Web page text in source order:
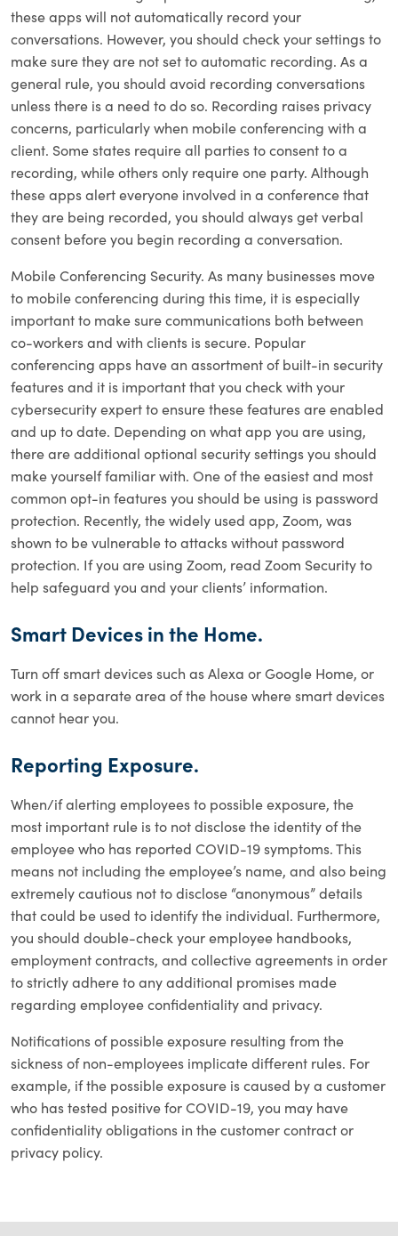
these apps will not automatically record your
conversations. However, you should check your settings to
make sure they are not set to automatic recording. As a
general rule, you should avoid recording conversations
unless there is a need to do so. Recording raises privacy
concerns, particularly when mobile conferencing with a
client. Some states require all parties to consent to a
recording, while others only require one party. Although
these apps alert everyone involved in a conference that
they are being recorded, you should always get verbal
consent before you begin recording a conversation.
Mobile Conferencing Security. As many businesses move
to mobile conferencing during this time, it is especially
important to make sure communications both between
co-workers and with clients is secure. Popular
conferencing apps have an assortment of built-in security
features and it is important that you check with your
cybersecurity expert to ensure these features are enabled
and up to date. Depending on what app you are using,
there are additional optional security settings you should
make yourself familiar with. One of the easiest and most
common opt-in features you should be using is password
protection. Recently, the widely used app, Zoom, was
shown to be vulnerable to attacks without password
protection. If you are using Zoom, read Zoom Security to
help safeguard you and your clients’ information.
Smart Devices in the Home.
Turn off smart devices such as Alexa or Google Home, or
work in a separate area of the house where smart devices
cannot hear you.
Reporting Exposure.
When/if alerting employees to possible exposure, the
most important rule is to not disclose the identity of the
employee who has reported COVID-19 symptoms. This
means not including the employee’s name, and also being
extremely cautious not to disclose “anonymous” details
that could be used to identify the individual. Furthermore,
you should double-check your employee handbooks,
employment contracts, and collective agreements in order
to strictly adhere to any additional promises made
regarding employee confidentiality and privacy.
Notifications of possible exposure resulting from the
sickness of non-employees implicate different rules. For
example, if the possible exposure is caused by a customer
who has tested positive for COVID-19, you may have
confidentiality obligations in the customer contract or
privacy policy.